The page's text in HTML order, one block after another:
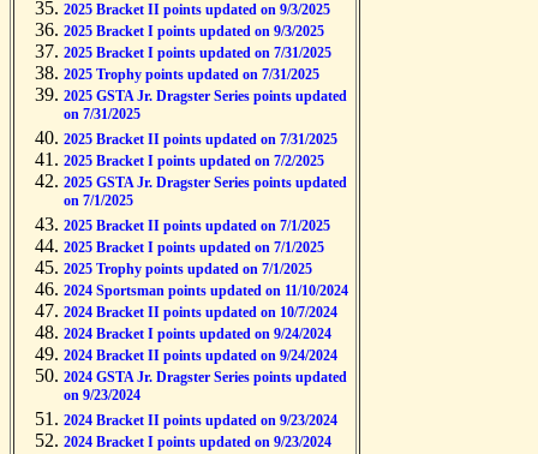
2025 Bracket II points updated on 9/3/2025
2025 Bracket I points updated on 9/3/2025
2025 Bracket I points updated on 7/31/2025
2025 Trophy points updated on 7/31/2025
2025 GSTA Jr. Dragster Series points updated
on 7/31/2025
2025 Bracket II points updated on 7/31/2025
2025 Bracket I points updated on 7/2/2025
2025 GSTA Jr. Dragster Series points updated
on 7/1/2025
2025 Bracket II points updated on 7/1/2025
2025 Bracket I points updated on 7/1/2025
2025 Trophy points updated on 7/1/2025
2024 Sportsman points updated on 11/10/2024
2024 Bracket II points updated on 10/7/2024
2024 Bracket I points updated on 9/24/2024
2024 Bracket II points updated on 9/24/2024
2024 GSTA Jr. Dragster Series points updated
on 9/23/2024
2024 Bracket II points updated on 9/23/2024
2024 Bracket I points updated on 9/23/2024